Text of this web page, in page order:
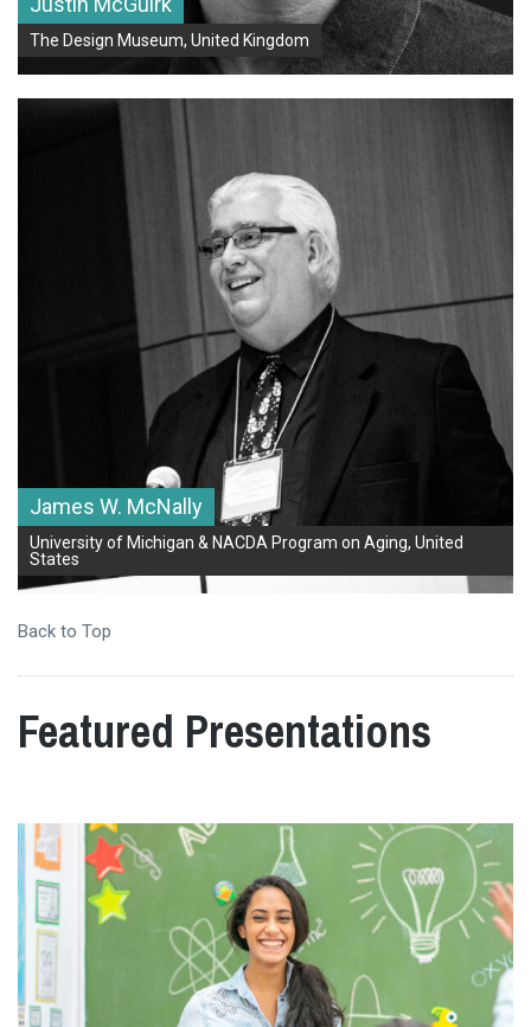
The Design Museum, United Kingdom
James W. McNally
University of Michigan & NACDA Program on Aging, United
States
Back to Top
Featured Presentations